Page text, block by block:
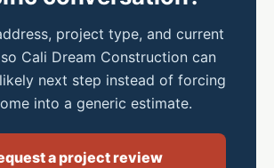
project type, and current
Cali Dream Construction can
next step instead of forcing
into a generic estimate.
a project review